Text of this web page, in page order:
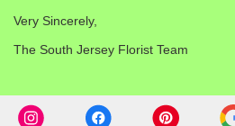
Very Sincerely,
The South Jersey Florist Team